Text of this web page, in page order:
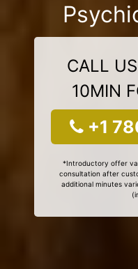
CALL
10MIN
+1
*Introductory offer
consultation after
additional minutes